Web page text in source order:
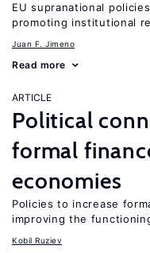
EU supranational
promoting institutional
Juan F. Jimeno
Read more
ARTICLE
Political
formal
economies
Policies to increase
improving the
Kobil Ruziev